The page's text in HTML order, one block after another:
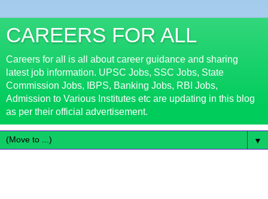
CAREERS FOR ALL
Careers for all is all about career guidance and sharing
latest job information. UPSC Jobs, SSC Jobs, State
Commission Jobs, IBPS, Banking Jobs, RBI Jobs,
Admission to Various Institutes etc are updating in this blog
as per their official advertisement.
▼